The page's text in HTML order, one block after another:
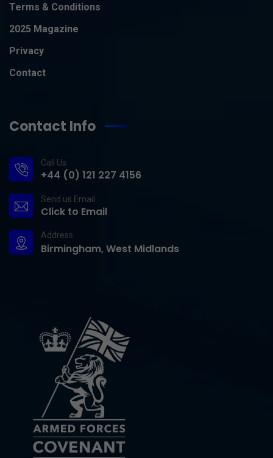
Terms & Conditions
2025 Magazine
Privacy
Contact
Contact Info
Call Us
+44 (0) 121 227 4156
Send us Email
Click to Email
Address
Birmingham, West Midlands